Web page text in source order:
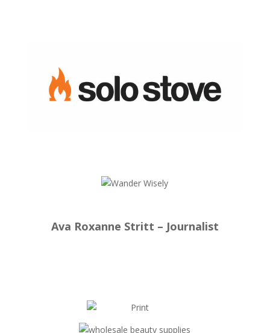
Ava Roxanne Stritt – Journalist